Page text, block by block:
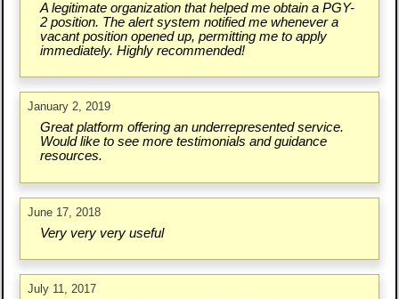
A legitimate organization that helped me obtain a PGY-
2 position. The alert system notified me whenever a
vacant position opened up, permitting me to apply
immediately. Highly recommended!
January 2, 2019
Great platform offering an underrepresented service.
Would like to see more testimonials and guidance
resources.
June 17, 2018
Very very very useful
July 11, 2017